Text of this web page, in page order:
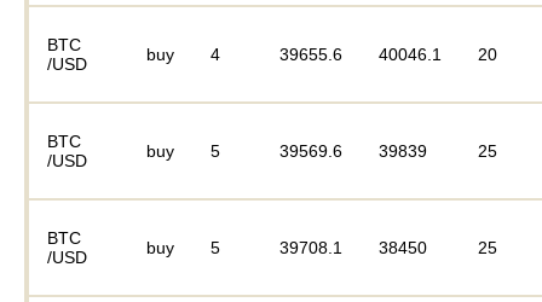
BTC
/USD
buy 4 39655.6 40046.1 20
BTC
/USD
buy 5 39569.6 39839 25
BTC
/USD
buy 5 39708.1 38450 25